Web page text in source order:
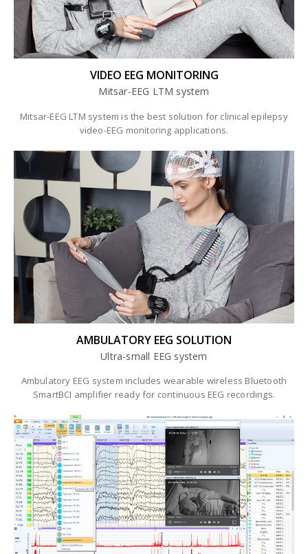
VIDEO EEG MONITORING
Mitsar-EEG LTM system
Mitsar-EEG LTM system is the best solution for clinical epilepsy
video-EEG monitoring applications.
AMBULATORY EEG SOLUTION
Ultra-small EEG system
Ambulatory EEG system includes wearable wireless Bluetooth
SmartBCI amplifier ready for continuous EEG recordings.